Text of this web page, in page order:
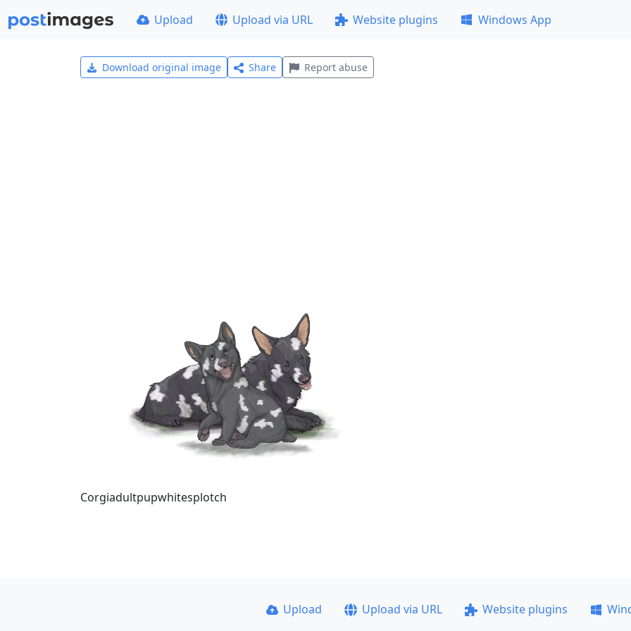
Upload Upload via URL Website plugins Windows App
Download original image Share Report abuse
Corgiadultpupwhitesplotch
Upload Upload via URL Website plugins